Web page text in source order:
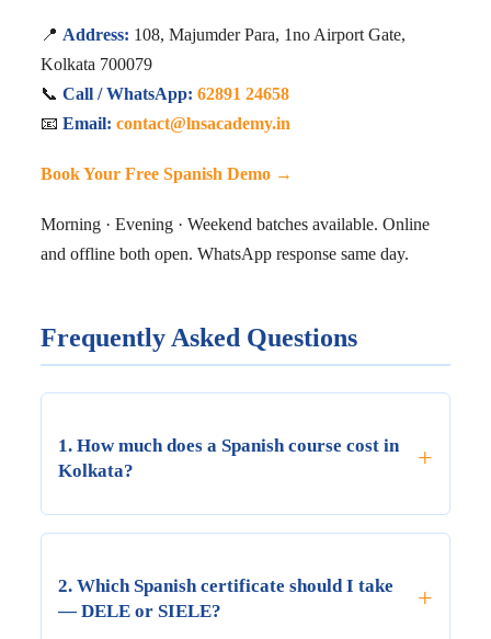
📍 Address: 108, Majumder Para, 1no Airport Gate,
Kolkata 700079
📞 Call / WhatsApp: 62891 24658
📧 Email: contact@lnsacademy.in
Book Your Free Spanish Demo →
Morning · Evening · Weekend batches available. Online
and offline both open. WhatsApp response same day.
Frequently Asked Questions
1. How much does a Spanish course cost in
Kolkata?
+
CEFR level (A1–B2) and vary by institute and
mode. At LNS, A1/A2 offline fees range from
2. Which Spanish certificate should I take
— DELE or SIELE?
+